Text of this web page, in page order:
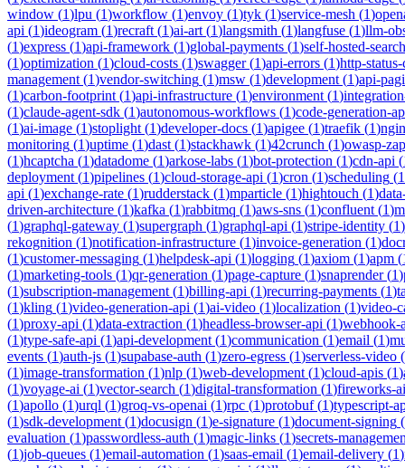
window (1)lpu (1)workflow (1)envoy (1)tyk (1)service-mesh (1)
api (1)ideogram (1)recraft (1)ai-art (1)langsmith (1)langfuse (1)llm-
(1)express (1)api-framework (1)global-payments (1)self-hosted-search
(1)optimization (1)cloud-costs (1)swagger(1)api-errors (1)http-status-
management (1)vendor-switching (1)msw (1)development (1)api-
(1)carbon-footprint (1)api-infrastructure (1)environment (1)
(1)claude-agent-sdk (1)autonomous-workflows (1)code-generation-
(1)ai-image (1)stoplight (1)developer-docs (1)apigee (1)traefik (1)
monitoring (1)uptime (1)dast (1)stackhawk (1)42crunch (1)owasp-zap
(1)hcaptcha (1)datadome (1)arkose-labs (1)bot-protection (1)cdn-api (
deployment (1)pipelines (1)cloud-storage-api (1)cron (1)scheduling (1
api (1)exchange-rate (1)rudderstack (1)mparticle (1)hightouch (1)
driven-architecture (1)kafka (1)rabbitmq (1)aws-sns (1)confluent (1)
(1)graphql-gateway (1)supergraph (1)graphql-api (1)stripe-identity (1)
rekognition (1)notification-infrastructure (1)invoice-generation (1)
(1)customer-messaging (1)helpdesk-api (1)logging (1)axiom (1)apm (
(1)marketing-tools (1)qr-generation (1)page-capture (1)snaprender(1)
(1)subscription-management (1)billing-api (1)recurring-payments (1)
(1)kling (1)video-generation-api (1)ai-video (1)localization (1)video-
(1)proxy-api (1)data-extraction (1)headless-browser-api (1)webhook-
(1)type-safe-api (1)api-development (1)communication (1)email (1)
events (1)auth-js (1)supabase-auth (1)zero-egress (1)serverless-video (
(1)image-transformation (1)nlp (1)web-development (1)cloud-apis (1)
(1)voyage-ai (1)vector-search (1)digital-transformation (1)fireworks-ai
(1)apollo (1)urql (1)groq-vs-openai (1)rpc (1)protobuf(1)typescript-
(1)sdk-development (1)docusign (1)e-signature (1)document-signing (
evaluation (1)passwordless-auth (1)magic-links (1)secrets-
(1)job-queues (1)email-automation (1)saas-email (1)email-delivery (1)